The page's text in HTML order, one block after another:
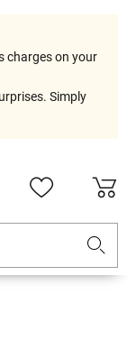
charges on your
Simply